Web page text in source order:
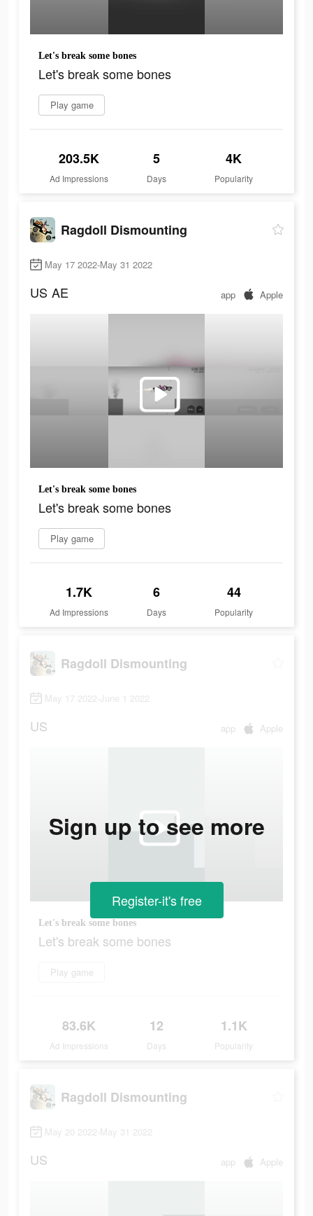
Let's break some bones
Let's break some bones
Play game
203.5K
Ad Impressions
5
Days
4K
Popularity
Ragdoll Dismounting
May 17 2022-May 31 2022
US AE app Apple
Let's break some bones
Let's break some bones
Play game
1.7K
Ad Impressions
6
Days
44
Popularity
Ragdoll Dismounting
May 17 2022-June 1 2022
US app Apple
Let's break some bones
Let's break some bones
Play game
83.6K
Ad Impressions
12
Days
1.1K
Popularity
Sign up to see more
Register-it's free
Ragdoll Dismounting
May 20 2022-May 31 2022
US app Apple